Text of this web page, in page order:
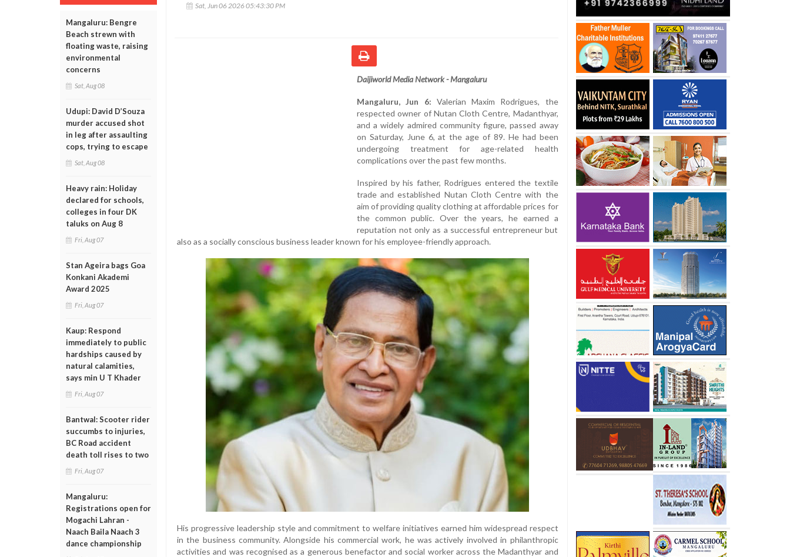
Mangaluru: Bengre
Beach strewn with
floating waste, raising
environmental
concerns
Sat, Aug 08
Udupi: David D’Souza
murder accused shot
in leg after assaulting
cops, trying to escape
Sat, Aug 08
Heavy rain: Holiday
declared for schools,
colleges in four DK
taluks on Aug 8
Fri, Aug 07
Stan Ageira bags Goa
Konkani Akademi
Award 2025
Fri, Aug 07
Kaup: Respond
immediately to public
hardships caused by
natural calamities,
says min U T Khader
Fri, Aug 07
Bantwal: Scooter rider
succumbs to injuries,
BC Road accident
death toll rises to two
Fri, Aug 07
Mangaluru:
Registrations open for
Mogachi Lahran -
Naach Baila Naach 3
dance championship
Sat, Jun 06 2026 05:43:30 PM
Daijiworld Media Network - Mangaluru
Mangaluru, Jun 6: Valerian Maxim Rodrigues, the
respected owner of Nutan Cloth Centre, Madanthyar,
and a widely admired community figure, passed away
on Saturday, June 6, at the age of 89. He had been
undergoing treatment for age-related health
complications over the past few months.
Inspired by his father, Rodrigues entered the textile
trade and established Nutan Cloth Centre with the
aim of providing quality clothing at affordable prices for
the common public. Over the years, he earned a
reputation not only as a successful entrepreneur but
also as a socially conscious business leader known for his employee-friendly approach.
His progressive leadership style and commitment to welfare initiatives earned him widespread respect
in the business community. Alongside his commercial work, he was actively involved in philanthropic
activities and was recognised as a generous benefactor and social worker across the Madanthyar and